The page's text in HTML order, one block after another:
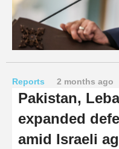
Reports 2 months ago
Pakistan,
expanded
amid Israeli